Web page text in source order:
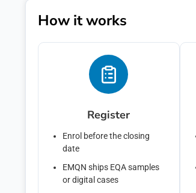
How it works
Register
Enrol before the closing
date
EMQN ships EQA samples
or digital cases